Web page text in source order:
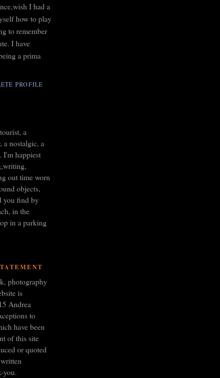
I had a
how to play
to remember
I have
a prima
PROFILE
a
a nostalgic, a
I'm happiest
out time worn
objects,
you find by
in the
in a parking
photography
is
Andrea
to
have been
of this site
or quoted
you.